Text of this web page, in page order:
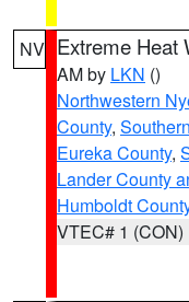
NV Extreme Heat
AM by LKN ()
Northwestern
County,
Eureka County,
Lander County
Humboldt
VTEC# 1 (CON)